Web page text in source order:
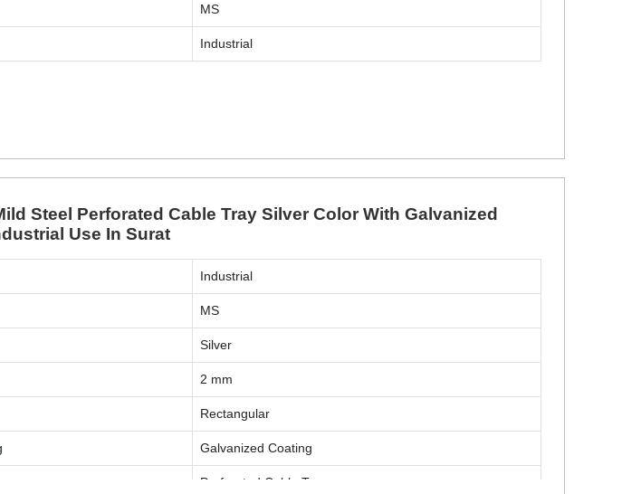
MS
Industrial
Steel Perforated Cable Tray Silver Color With Galvanized
Use In Surat
Industrial
MS
Silver
2 mm
Rectangular
Galvanized Coating
Perforated Cable Tray